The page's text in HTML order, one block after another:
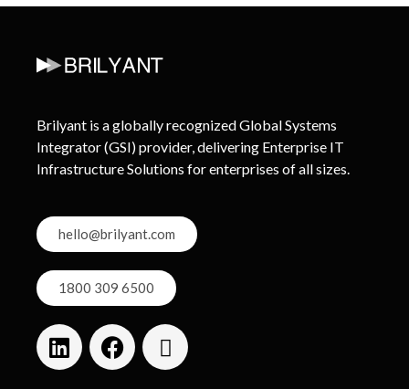
Brilyant is a globally recognized Global Systems
Integrator (GSI) provider, delivering Enterprise IT
Infrastructure Solutions for enterprises of all sizes.
hello@brilyant.com
1800 309 6500